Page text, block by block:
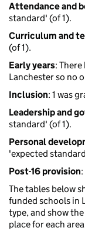
Attendance and
standard' (of 1).
Curriculum and
(of 1).
Early years:
Lanchester so no
Inclusion: 1 was
Leadership and
standard' (of 1).
Personal
'expected
Post-16 provision
The tables below
funded schools in
type, and show
place for each